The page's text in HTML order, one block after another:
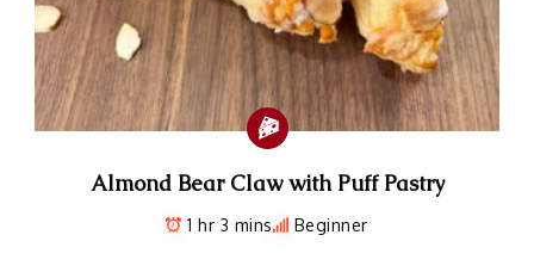
Almond Bear Claw with Puff Pastry
1 hr 3 mins Beginner